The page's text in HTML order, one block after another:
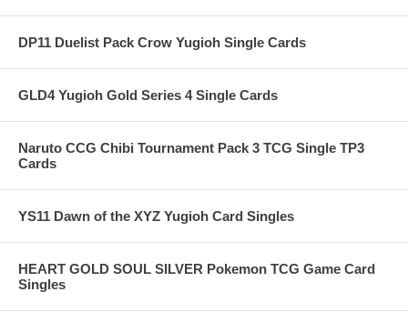
DP11 Duelist Pack Crow Yugioh Single Cards
GLD4 Yugioh Gold Series 4 Single Cards
Naruto CCG Chibi Tournament Pack 3 TCG Single TP3
Cards
YS11 Dawn of the XYZ Yugioh Card Singles
HEART GOLD SOUL SILVER Pokemon TCG Game Card
Singles